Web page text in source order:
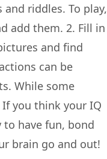
riddles. To play,
add them. 2. Fill in
and find
can be
While some
you think your IQ
to have fun, bond
brain go and out!